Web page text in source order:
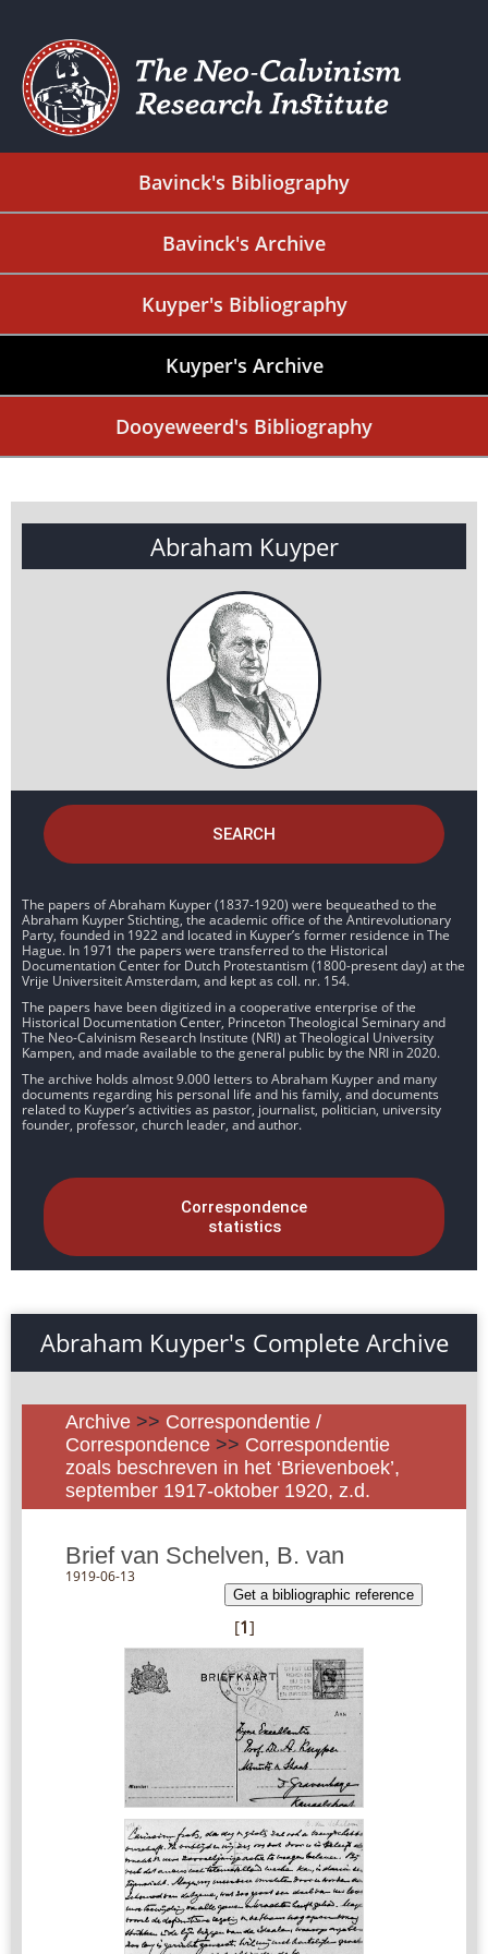
Bavinck's Bibliography
Bavinck's Archive
Kuyper's Bibliography
Kuyper's Archive
Dooyeweerd's Bibliography
Abraham Kuyper
SEARCH
The papers of Abraham Kuyper (1837-1920) were bequeathed to the
Abraham Kuyper Stichting, the academic office of the Antirevolutionary
Party, founded in 1922 and located in Kuyper’s former residence in The
Hague. In 1971 the papers were transferred to the Historical
Documentation Center for Dutch Protestantism (1800-present day) at the
Vrije Universiteit Amsterdam, and kept as coll. nr. 154.
The papers have been digitized in a cooperative enterprise of the
Historical Documentation Center, Princeton Theological Seminary and
The Neo-Calvinism Research Institute (NRI) at Theological University
Kampen, and made available to the general public by the NRI in 2020.
The archive holds almost 9.000 letters to Abraham Kuyper and many
documents regarding his personal life and his family, and documents
related to Kuyper’s activities as pastor, journalist, politician, university
founder, professor, church leader, and author.
Correspondence
statistics
Abraham Kuyper's Complete Archive
Archive >> Correspondentie /
Correspondence >> Correspondentie
zoals beschreven in het ‘Brievenboek’,
september 1917-oktober 1920, z.d.
Brief van Schelven, B. van
1919-06-13
Get a bibliographic reference
[1]